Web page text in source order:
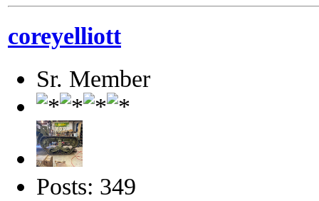
coreyelliott
Sr. Member
Posts: 349